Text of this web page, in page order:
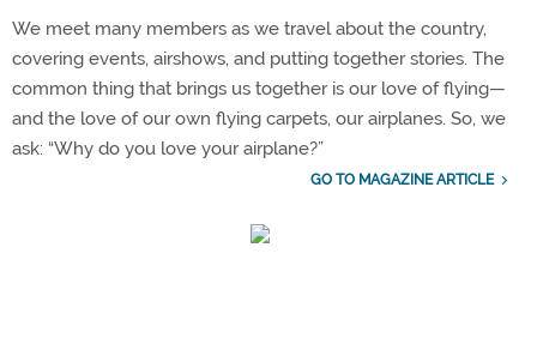
We meet many members as we travel about the country,
covering events, airshows, and putting together stories. The
common thing that brings us together is our love of flying—
and the love of our own flying carpets, our airplanes. So, we
ask: “Why do you love your airplane?”
GO TO MAGAZINE ARTICLE